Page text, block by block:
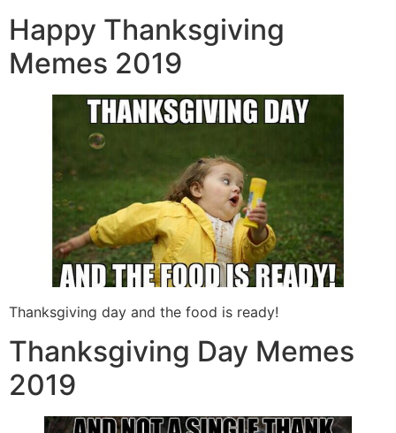
Happy Thanksgiving
Memes 2019
Thanksgiving day and the food is ready!
Thanksgiving Day Memes
2019